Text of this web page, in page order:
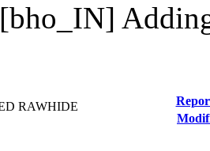
[bho_IN]
RAWHIDE